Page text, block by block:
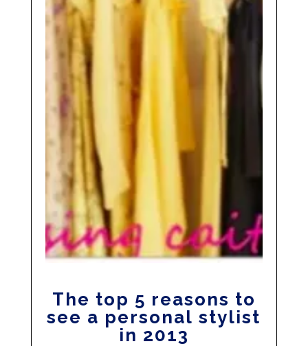
The top 5 reasons to
see a personal stylist
in 2013